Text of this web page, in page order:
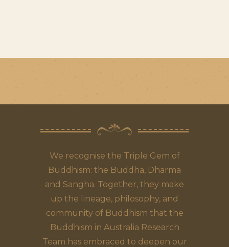
We recognise the Triple Gem of
Buddhism: the Buddha, Dharma
and Sangha. Together, they make
up the lineage, philosophy, and
community of Buddhism that the
Buddhism in Australia Research
Team has embraced to deepen our